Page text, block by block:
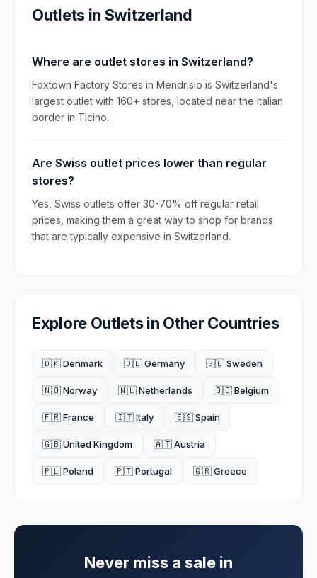
Outlets in Switzerland
Where are outlet stores in Switzerland?
Foxtown Factory Stores in Mendrisio is Switzerland's
largest outlet with 160+ stores, located near the Italian
border in Ticino.
Are Swiss outlet prices lower than regular
stores?
Yes, Swiss outlets offer 30-70% off regular retail
prices, making them a great way to shop for brands
that are typically expensive in Switzerland.
Explore Outlets in Other Countries
🇩🇰 Denmark 🇩🇪 Germany 🇸🇪 Sweden
🇳🇴 Norway 🇳🇱 Netherlands 🇧🇪 Belgium
🇫🇷 France 🇮🇹 Italy 🇪🇸 Spain
🇬🇧 United Kingdom 🇦🇹 Austria
🇵🇱 Poland 🇵🇹 Portugal 🇬🇷 Greece
Never miss a sale in